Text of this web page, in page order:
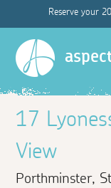
Reserve your
17
View
Porthminster,